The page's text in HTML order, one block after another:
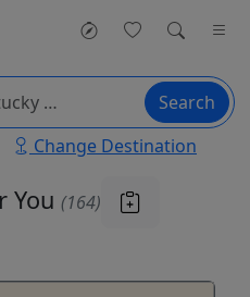
Search
Change Destination
You (164)